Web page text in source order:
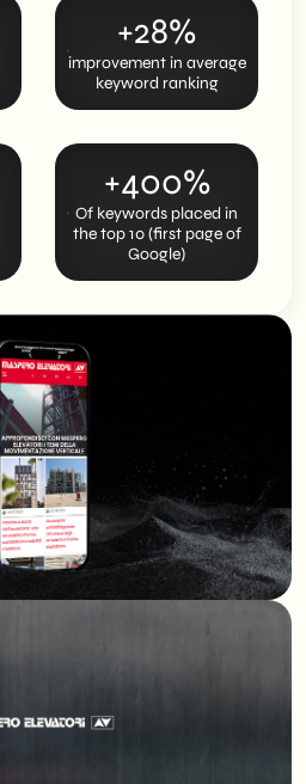
+28%
improvement in average
keyword ranking
+400%
Of keywords placed in
the top 10 (first page of
Google)